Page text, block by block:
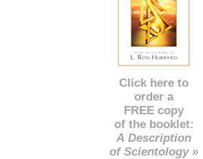
Click here to
order a
FREE copy
of the booklet:
A Description
of Scientology »